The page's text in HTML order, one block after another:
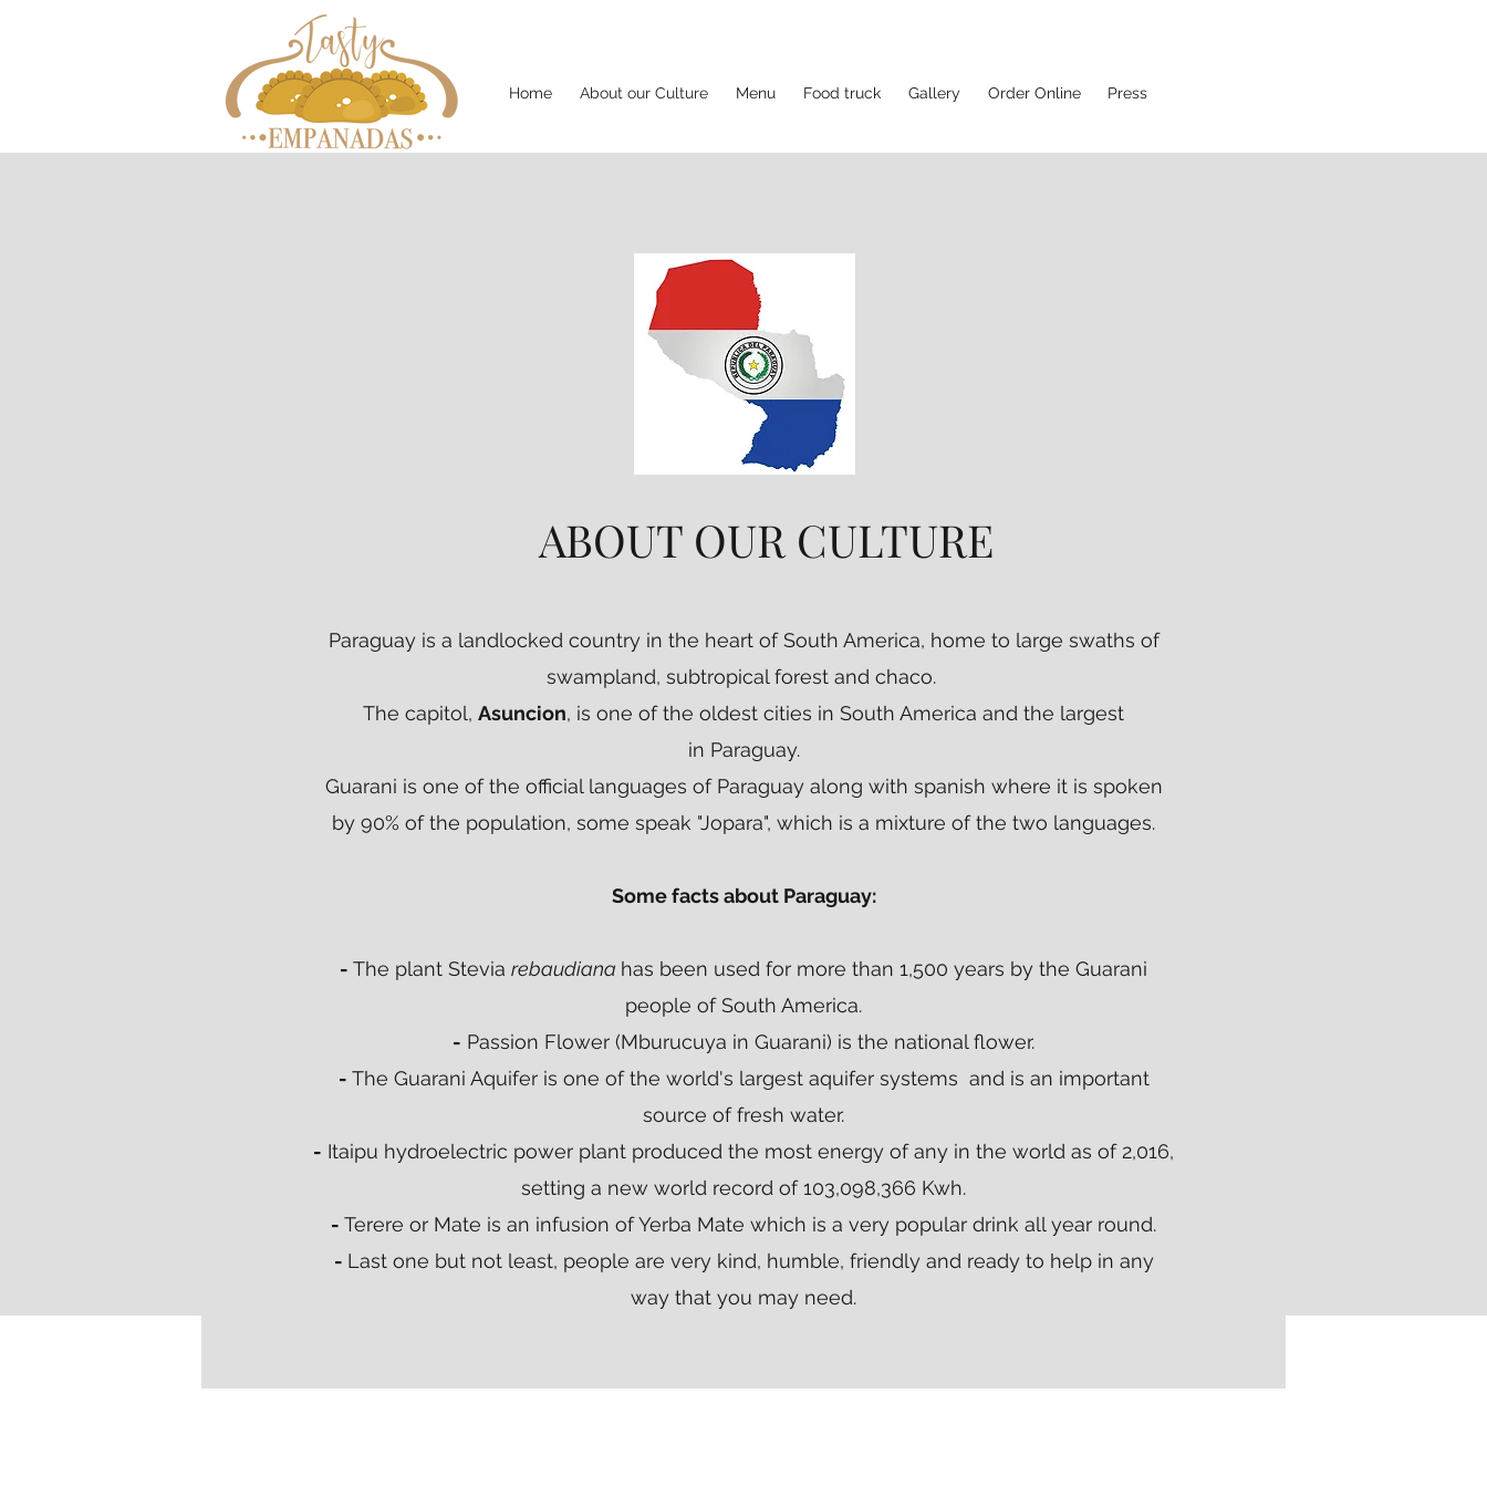
Home About our Culture Menu Food truck Gallery Order Online Press
ABOUT OUR CULTURE
Paraguay is a landlocked country in the heart of South America, home to large swaths of
swampland, subtropical forest and chaco.
The capitol, Asuncion, is one of the oldest cities in South America and the largest
in Paraguay.
Guarani is one of the official languages of Paraguay along with spanish where it is spoken
by 90% of the population, some speak "Jopara", which is a mixture of the two languages.
Some facts about Paraguay:
- The plant Stevia rebaudiana has been used for more than 1,500 years by the Guarani
people of South America.
- Passion Flower (Mburucuya in Guarani) is the national flower.
- The Guarani Aquifer is one of the world's largest aquifer systems and is an important
source of fresh water.
- Itaipu hydroelectric power plant produced the most energy of any in the world as of 2,016,
setting a new world record of 103,098,366 Kwh.
- Terere or Mate is an infusion of Yerba Mate which is a very popular drink all year round.
- Last one but not least, people are very kind, humble, friendly and ready to help in any
way that you may need.